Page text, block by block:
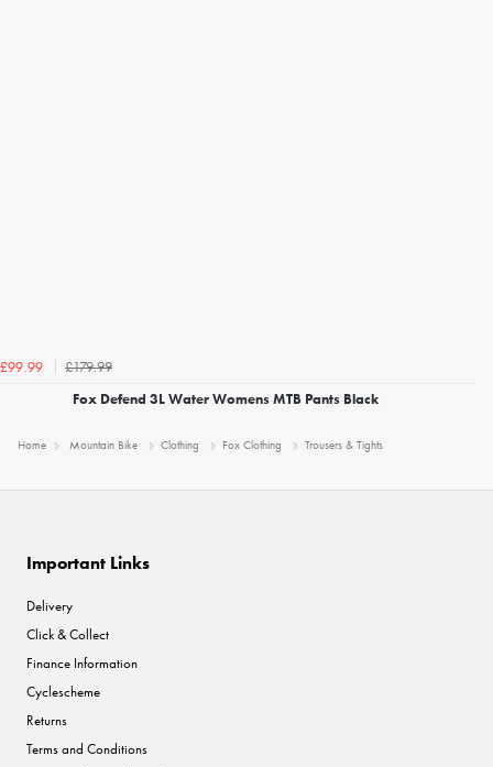
£99.99
£179.99
Fox Defend 3L Water Womens MTB Pants Black
Home Mountain Bike Clothing Fox Clothing Trousers & Tights
Important Links
Delivery
Click & Collect
Finance Information
Cyclescheme
Returns
Terms and Conditions